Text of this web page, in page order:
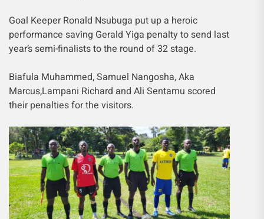
Goal Keeper Ronald Nsubuga put up a heroic
performance saving Gerald Yiga penalty to send last
year’s semi-finalists to the round of 32 stage.
Biafula Muhammed, Samuel Nangosha, Aka
Marcus,Lampani Richard and Ali Sentamu scored
their penalties for the visitors.